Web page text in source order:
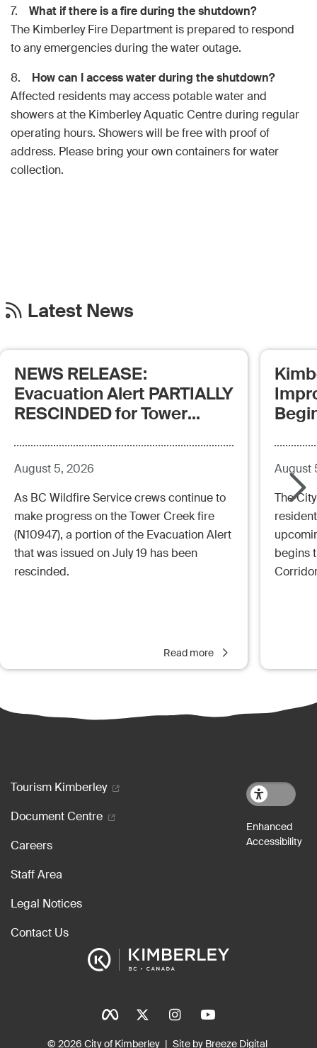
7. What if there is a fire during the shutdown?
The Kimberley Fire Department is prepared to respond
to any emergencies during the water outage.
8. How can I access water during the shutdown?
Affected residents may access potable water and
showers at the Kimberley Aquatic Centre during regular
operating hours. Showers will be free with proof of
address. Please bring your own containers for water
collection.
Latest News
NEWS RELEASE:
Evacuation Alert PARTIALLY
RESCINDED for Tower
Aug.5.26 - 12:00pm)
August 5, 2026
As BC Wildfire Service crews continue to
make progress on the Tower Creek fire
(N10947), a portion of the Evacuation Alert
that was issued on July 19 has been
rescinded.
Read more
August
The
begins
Footer menu
Tourism Kimberley
Document Centre
Careers
Staff Area
Legal Notices
Contact Us
Social Icons
© 2026 City of Kimberley Site by Breeze Digital